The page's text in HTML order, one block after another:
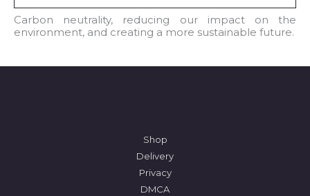
l
*
Carbon neutrality, reducing our impact on the
environment, and creating a more sustainable future.
Shop
Delivery
Privacy
DMCA